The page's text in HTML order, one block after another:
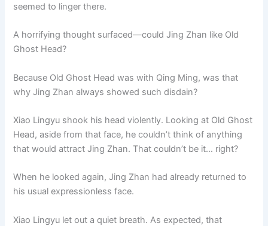
seemed to linger there.
A horrifying thought surfaced—could Jing Zhan like Old
Ghost Head?
Because Old Ghost Head was with Qing Ming, was that
why Jing Zhan always showed such disdain?
Xiao Lingyu shook his head violently. Looking at Old Ghost
Head, aside from that face, he couldn’t think of anything
that would attract Jing Zhan. That couldn’t be it… right?
When he looked again, Jing Zhan had already returned to
his usual expressionless face.
Xiao Lingyu let out a quiet breath. As expected, that